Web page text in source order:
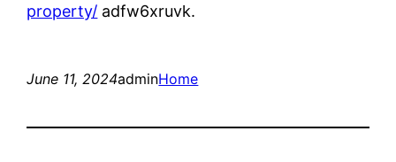
property/ adfw6xruvk.
June 11, 2024adminHome